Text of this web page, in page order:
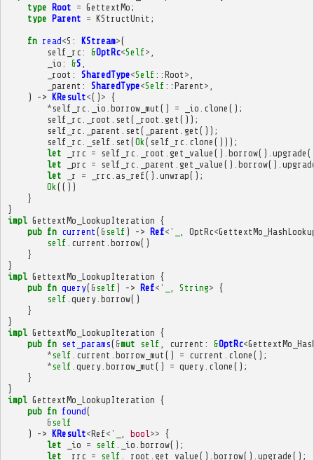
type Root = GettextMo ;
type Parent = KStructUnit ;
fn read<S : KStream>(
self_rc : &OptRc<Self>
_io : &S
_root : SharedType<Self :: Root >
_parent : SharedType<Self :: Parent >
)
-> KResult<() > {
* self_rc _io borrow_mut () = _io clone ();
self_rc
_root set ( _root get ());
self_rc
_parent set ( _parent get ());
self_rc
_self set (Ok ( self_rc clone ()));
let
_rrc = self_rc _root get_value (). borrow(). upgrade
let
_prc = self_rc _parent get_value (). borrow().
let
_r = _rrc as_ref(). unwrap();
Ok (())
}
}
impl GettextMo_LookupIteration {
pub fn current ( &self ) -> Ref<' OptRc<
self current borrow()
}
}
impl GettextMo_LookupIteration {
pub fn query( &self ) -> Ref<' String> {
self query. borrow()
}
}
impl GettextMo_LookupIteration {
pub fn set_params( &mut self current : &OptRc<
*self current borrow_mut () = current clone ();
*self query. borrow_mut () = query. clone ();
}
}
impl GettextMo_LookupIteration {
pub fn found(
&self
)
-> KResult<Ref<' bool >> {
let
_io = self _io borrow();
let
_rrc = self _root get_value (). borrow(). upgrade ();